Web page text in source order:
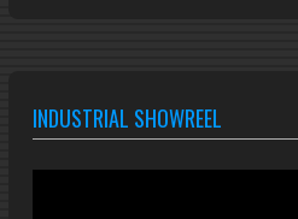
INDUSTRIAL SHOWREEL